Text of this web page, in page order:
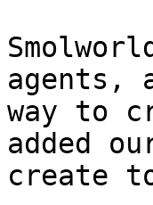
agents,
way to
added
create